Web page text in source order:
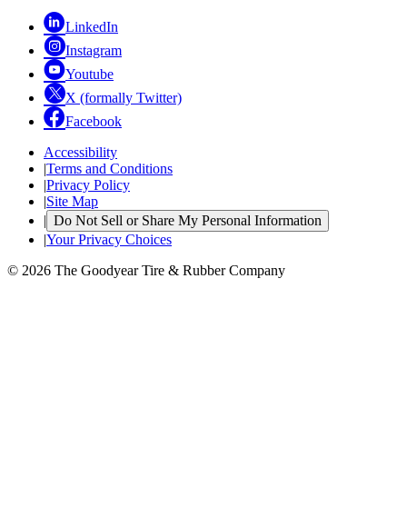
LinkedIn
Instagram
Youtube
X (formally Twitter)
Facebook
Accessibility
|Terms and Conditions
|Privacy Policy
|Site Map
| Do Not Sell or Share My Personal Information
|Your Privacy Choices
© 2026 The Goodyear Tire & Rubber Company